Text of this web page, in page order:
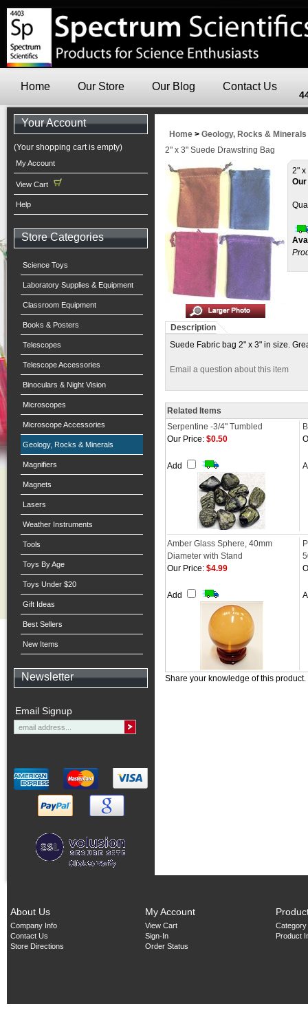
Home Our Store Our Blog Contact Us
Your Account
(Your shopping cart is empty)
My Account
View Cart
Help
Store Categories
Science Toys
Laboratory Supplies & Equipment
Classroom Equipment
Books & Posters
Telescopes
Telescope Accessories
Binoculars & Night Vision
Microscopes
Microscope Accessories
Geology, Rocks & Minerals
Magnifiers
Magnets
Lasers
Weather Instruments
Tools
Toys By Age
Toys Under $20
Gift Ideas
Best Sellers
New Items
Newsletter
Email Signup
Home > Geology, Rocks & Minerals
2" x 3" Suede Drawstring Bag
2"
Description
Suede Fabric bag 2" x 3" in size.
Email a question about this item
Related Items
Serpentine -3/4" Tumbled
Our Price: $0.50
Add
Amber Glass Sphere, 40mm
Diameter with Stand
Our Price: $4.99
Add
Share your knowledge of this product.
About Us
Company Info
Contact Us
Store Directions
My Account
View Cart
Sign-In
Order Status
Product